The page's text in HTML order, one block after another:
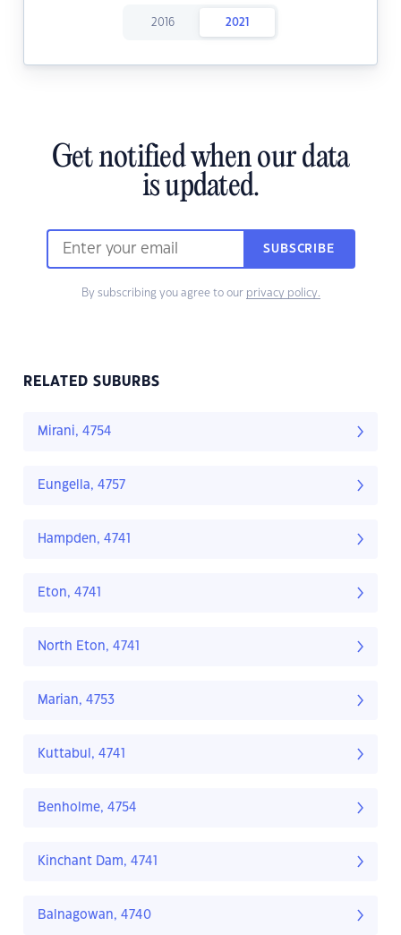
2016 2021
Get notified when our data
is updated.
SUBSCRIBE
By subscribing you agree to our privacy policy.
RELATED SUBURBS
Mirani, 4754
Eungella, 4757
Hampden, 4741
Eton, 4741
North Eton, 4741
Marian, 4753
Kuttabul, 4741
Benholme, 4754
Kinchant Dam, 4741
Balnagowan, 4740